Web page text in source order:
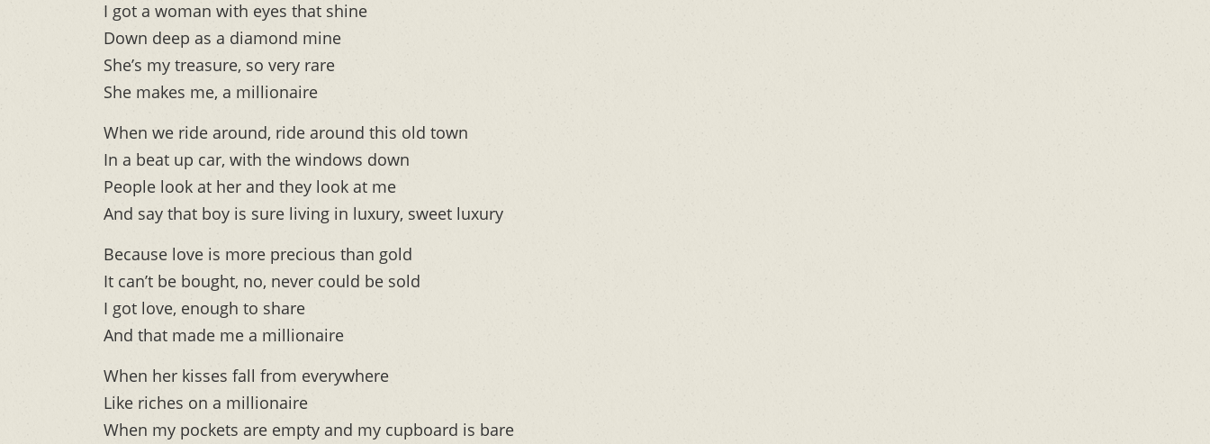
I got a woman with eyes that shine
Down deep as a diamond mine
She’s my treasure, so very rare
She makes me, a millionaire
When we ride around, ride around this old town
In a beat up car, with the windows down
People look at her and they look at me
And say that boy is sure living in luxury, sweet luxury
Because love is more precious than gold
It can’t be bought, no, never could be sold
I got love, enough to share
And that made me a millionaire
When her kisses fall from everywhere
Like riches on a millionaire
When my pockets are empty and my cupboard is bare